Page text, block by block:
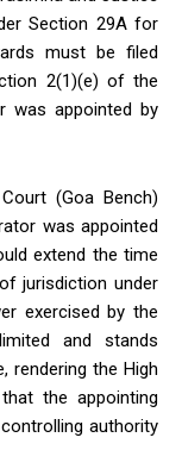
Section 29A for
must be filed
2(1)(e) of the
was appointed by
(Goa Bench)
was appointed
extend the time
jurisdiction under
exercised by the
and stands
rendering the High
the appointing
authority